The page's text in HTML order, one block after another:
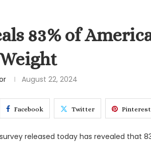
83% of
August 22, 2024
Facebook Twitter Pinterest
released today has revealed that